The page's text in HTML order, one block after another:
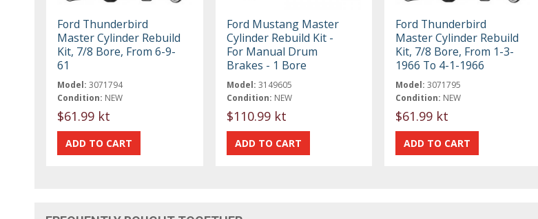
Ford Thunderbird
Master Cylinder Rebuild
Kit, 7/8 Bore, From 6-9-
61
Model: 3071794
Condition: NEW
$61.99 kt
Ford Mustang Master
Cylinder Rebuild Kit -
For Manual Drum
Brakes - 1 Bore
Model: 3149605
Condition: NEW
$110.99 kt
Ford Thunderbird
Master Cylinder Rebuild
Kit, 7/8 Bore, From 1-3-
1966 To 4-1-1966
Model: 3071795
Condition: NEW
$61.99 kt